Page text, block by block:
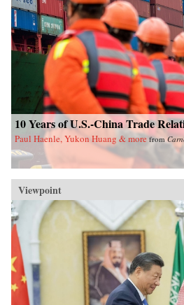
10 Years of U.S.-China Trade
Paul Haenle, Yukon Huang & more from
Viewpoint